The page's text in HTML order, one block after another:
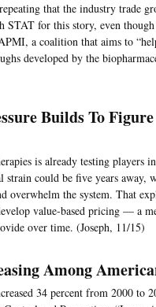
that the industry trade
for this story, even though
a coalition that aims to
developed by the
Builds To
is already testing players
could be five years away,
overwhelm the system. That
value-based pricing — a
over time. (Joseph, 11/15)
Among
34 percent from 2000 to